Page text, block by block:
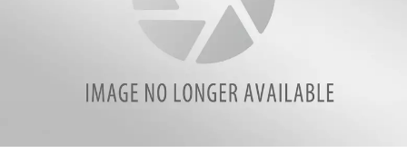
Presque Isle HS Will Represent Maine On National Christmas Tree